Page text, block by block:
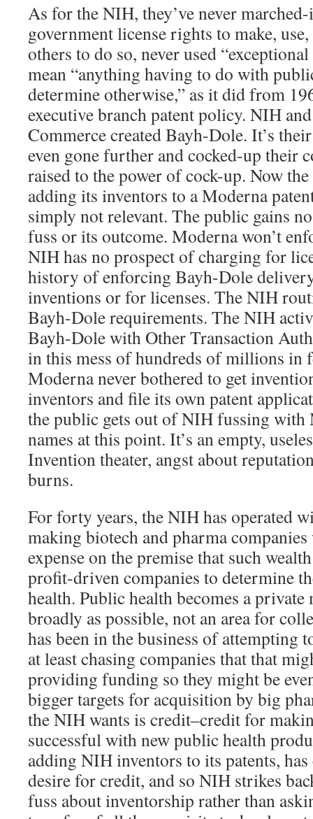
As for the NIH, they’ve never
government license rights to make,
others to do so, never used
mean “anything having to do with
determine otherwise,” as it did from
executive branch patent policy. NIH
Commerce created Bayh-Dole. It’s
even gone further and cocked-up their
raised to the power of cock-up. Now
adding its inventors to a Moderna
simply not relevant. The public gains
fuss or its outcome. Moderna won’t
NIH has no prospect of charging for
history of enforcing Bayh-Dole
inventions or for licenses. The NIH
Bayh-Dole requirements. The NIH
Bayh-Dole with Other Transaction
in this mess of hundreds of millions in
Moderna never bothered to get
inventors and file its own patent
the public gets out of NIH fussing with
names at this point. It’s an empty,
Invention theater, angst about
burns.
For forty years, the NIH has operated
making biotech and pharma
expense on the premise that such
profit-driven companies to determine
health. Public health becomes a
broadly as possible, not an area for
has been in the business of attempting
at least chasing companies that that
providing funding so they might be
bigger targets for acquisition by big
the NIH wants is credit–credit for
successful with new public health
adding NIH inventors to its patents,
desire for credit, and so NIH strikes
fuss about inventorship rather than